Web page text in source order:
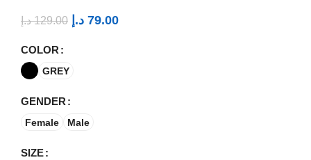
129.00 د.إ 79.00 د.إ
COLOR
GREY
GENDER
Female Male
SIZE